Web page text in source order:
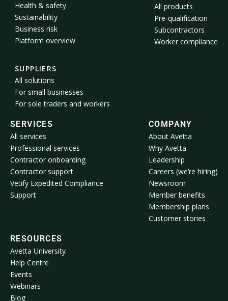
Health & safety
Sustainability
Business risk
Platform overview
SUPPLIERS
All solutions
For small businesses
For sole traders and workers
All products
Pre-qualification
Subcontractors
Worker compliance
SERVICES
All services
Professional services
Contractor onboarding
Contractor support
Vetify Expedited Compliance
Support
COMPANY
About Avetta
Why Avetta
Leadership
Careers (we’re hiring)
Newsroom
Member benefits
Membership plans
Customer stories
RESOURCES
Avetta University
Help Centre
Events
Webinars
Blog